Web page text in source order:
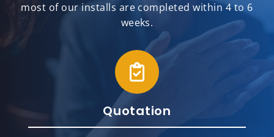
most of our installs are completed within 4 to 6
weeks.
Quotation